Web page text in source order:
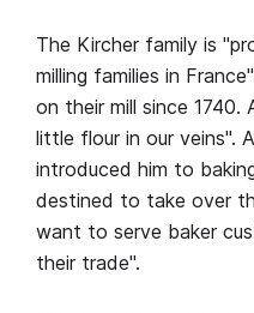
The Kircher family is
milling families in
on their mill since
little flour in our veins".
introduced him to
destined to take over
want to serve baker
their trade".